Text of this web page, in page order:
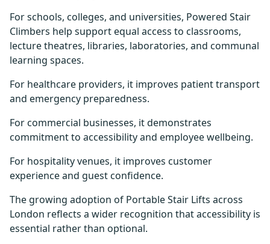
For schools, colleges, and universities, Powered Stair
Climbers help support equal access to classrooms,
lecture theatres, libraries, laboratories, and communal
learning spaces.
For healthcare providers, it improves patient transport
and emergency preparedness.
For commercial businesses, it demonstrates
commitment to accessibility and employee wellbeing.
For hospitality venues, it improves customer
experience and guest confidence.
The growing adoption of Portable Stair Lifts across
London reflects a wider recognition that accessibility is
essential rather than optional.